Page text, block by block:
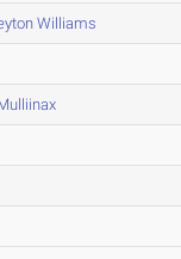
Williams